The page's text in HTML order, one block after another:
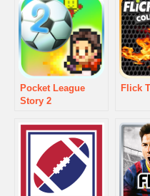
Pocket League
Story 2
Flick